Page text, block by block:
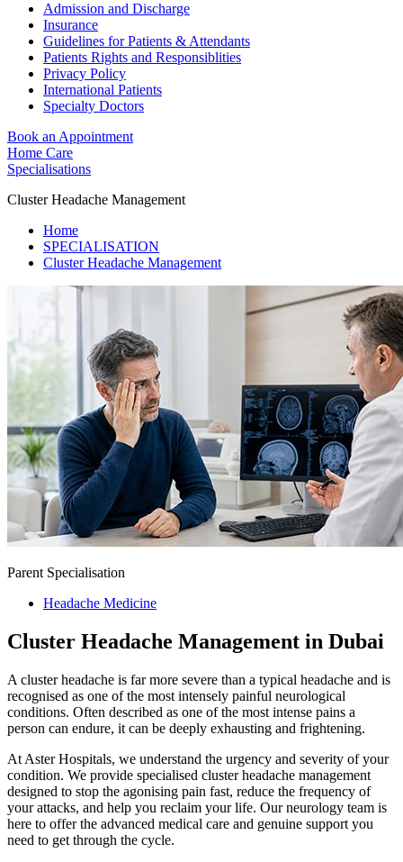
Admission and Discharge
Insurance
Guidelines for Patients & Attendants
Patients Rights and Responsiblities
Privacy Policy
International Patients
Specialty Doctors
Book an Appointment
Home Care
Specialisations
Cluster Headache Management
Home
SPECIALISATION
Cluster Headache Management
Parent Specialisation
Headache Medicine
Cluster Headache Management in Dubai
A cluster headache is far more severe than a typical headache and is
recognised as one of the most intensely painful neurological
conditions. Often described as one of the most intense pains a
person can endure, it can be deeply exhausting and frightening.
At Aster Hospitals, we understand the urgency and severity of your
condition. We provide specialised cluster headache management
designed to stop the agonising pain fast, reduce the frequency of
your attacks, and help you reclaim your life. Our neurology team is
here to offer the advanced medical care and genuine support you
need to get through the cycle.